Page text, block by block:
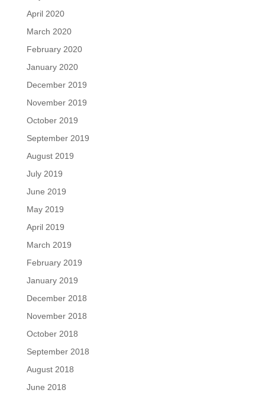
April 2020
March 2020
February 2020
January 2020
December 2019
November 2019
October 2019
September 2019
August 2019
July 2019
June 2019
May 2019
April 2019
March 2019
February 2019
January 2019
December 2018
November 2018
October 2018
September 2018
August 2018
June 2018